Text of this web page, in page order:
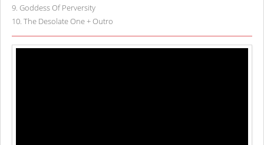
9. Goddess Of Perversity
10. The Desolate One + Outro